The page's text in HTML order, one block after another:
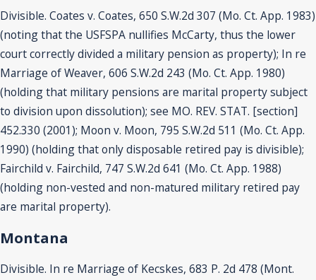
Divisible. Coates v. Coates, 650 S.W.2d 307 (Mo. Ct. App. 1983)
(noting that the USFSPA nullifies McCarty, thus the lower
court correctly divided a military pension as property); In re
Marriage of Weaver, 606 S.W.2d 243 (Mo. Ct. App. 1980)
(holding that military pensions are marital property subject
to division upon dissolution); see MO. REV. STAT. [section]
452.330 (2001); Moon v. Moon, 795 S.W.2d 511 (Mo. Ct. App.
1990) (holding that only disposable retired pay is divisible);
Fairchild v. Fairchild, 747 S.W.2d 641 (Mo. Ct. App. 1988)
(holding non-vested and non-matured military retired pay
are marital property).
Montana
Divisible. In re Marriage of Kecskes, 683 P. 2d 478 (Mont.